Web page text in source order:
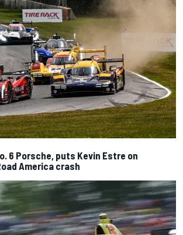
6 Porsche, puts Kevin Estre on
America crash